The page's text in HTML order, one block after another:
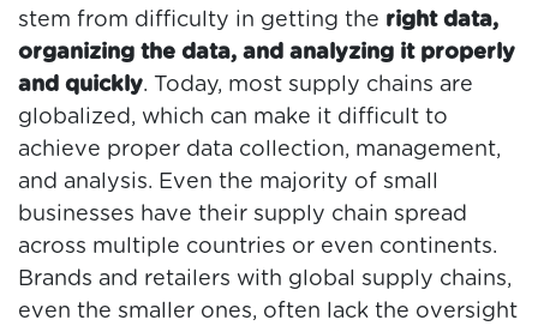
stem from difficulty in getting the right data,
organizing the data, and analyzing it properly
and quickly. Today, most supply chains are
globalized, which can make it difficult to
achieve proper data collection, management,
and analysis. Even the majority of small
businesses have their supply chain spread
across multiple countries or even continents.
Brands and retailers with global supply chains,
even the smaller ones, often lack the oversight